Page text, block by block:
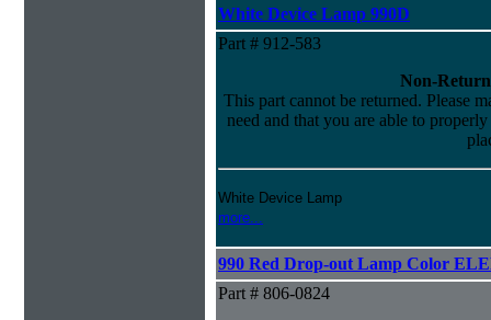
White Device Lamp 990D
Part # 912-583
Non-
This part cannot be returned. Please
need and that you are able to
White Device Lamp
more...
990 Red Drop-out Lamp Color
Part # 806-0824